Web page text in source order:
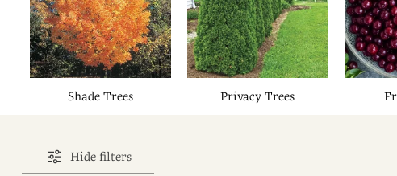
Shade Trees Privacy Trees
Hide filters